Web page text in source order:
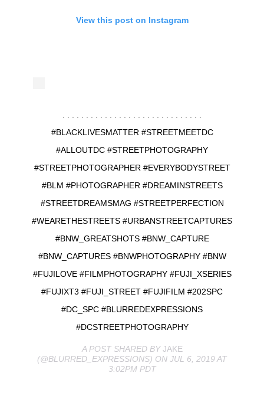
View this post on Instagram
#BLACKLIVESMATTER #STREETMEETDC
#ALLOUTDC #STREETPHOTOGRAPHY
#STREETPHOTOGRAPHER #EVERYBODYSTREET
#BLM #PHOTOGRAPHER #DREAMINSTREETS
#STREETDREAMSMAG #STREETPERFECTION
#WEARETHESTREETS #URBANSTREETCAPTURES
#BNW_GREATSHOTS #BNW_CAPTURE
#BNW_CAPTURES #BNWPHOTOGRAPHY #BNW
#FUJILOVE #FILMPHOTOGRAPHY #FUJI_XSERIES
#FUJIXT3 #FUJI_STREET #FUJIFILM #202SPC
#DC_SPC #BLURREDEXPRESSIONS
#DCSTREETPHOTOGRAPHY
A POST SHARED BYJAKE
(@BLURRED_EXPRESSIONS) ON JUL 6, 2019 AT
3:02PM PDT